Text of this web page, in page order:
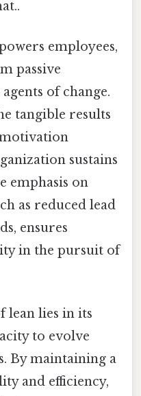
employees,
passive
of change.
tangible results
sustains
emphasis on
as reduced lead
ensures
in the pursuit of
lean lies in its
to evolve
By maintaining a
and efficiency,